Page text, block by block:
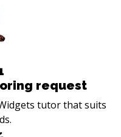
request
tutor that suits